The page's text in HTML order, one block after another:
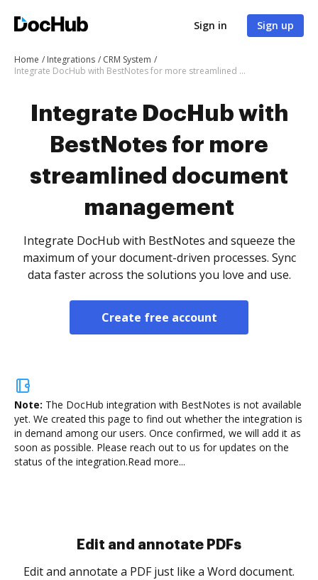
Sign in Sign up
Home Integrations
CRM System
Integrate DocHub with BestNotes for more streamlined document management
Integrate DocHub with
BestNotes for more
streamlined document
management
Integrate DocHub with BestNotes and squeeze the
maximum of your document-driven processes. Sync
data faster across the solutions you love and use.
Create free account
Note: The DocHub integration with BestNotes is not available
yet. We created this page to find out whether the integration is
in demand among our users. Once confirmed, we will add it as
soon as possible. Please reach out to us for updates on the
status of the integration.Read more...
Sign and collect eSignatures
Sign a document yourself and invite as many people